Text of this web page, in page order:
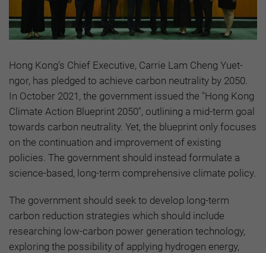
Hong Kong’s Chief Executive, Carrie Lam Cheng Yuet-
ngor, has pledged to achieve carbon neutrality by 2050.
In October 2021, the government issued the "Hong Kong
Climate Action Blueprint 2050", outlining a mid-term goal
towards carbon neutrality. Yet, the blueprint only focuses
on the continuation and improvement of existing
policies. The government should instead formulate a
science-based, long-term comprehensive climate policy.
The government should seek to develop long-term
carbon reduction strategies which should include
researching low-carbon power generation technology,
exploring the possibility of applying hydrogen energy,